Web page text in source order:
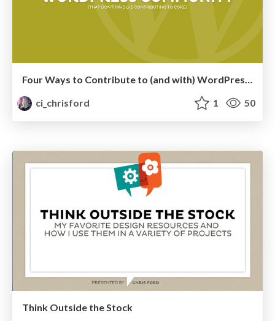
Four Ways to Contribute to (and with) WordPress, Without Contributing to Core
ci_chrisford
1 50
Think Outside the Stock